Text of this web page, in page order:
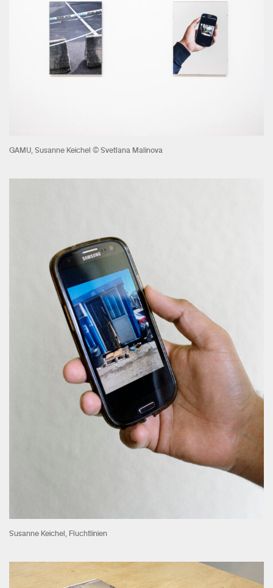
GAMU, Susanne Keichel © Svetlana Malinova
Susanne Keichel, Fluchtlinien